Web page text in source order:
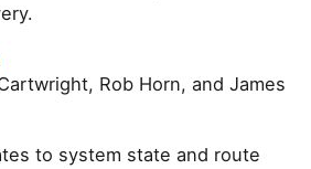
Rob Horn, and James
to system state and route